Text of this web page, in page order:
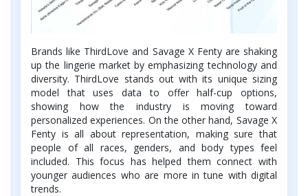
Brands like ThirdLove and Savage X Fenty are shaking
up the lingerie market by emphasizing technology and
diversity. ThirdLove stands out with its unique sizing
model that uses data to offer half-cup options,
showing how the industry is moving toward
personalized experiences. On the other hand, Savage X
Fenty is all about representation, making sure that
people of all races, genders, and body types feel
included. This focus has helped them connect with
younger audiences who are more in tune with digital
trends.